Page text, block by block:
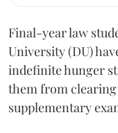
Final-year law
University (DU)
indefinite hunger
them from
supplementary